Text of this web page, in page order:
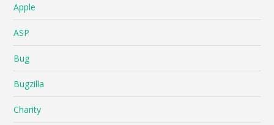
Apple
ASP
Bug
Bugzilla
Charity